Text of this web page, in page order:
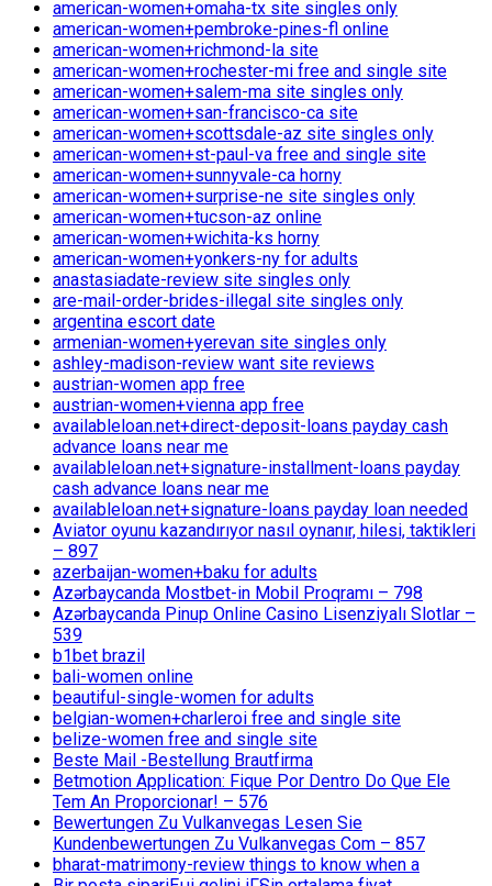
american-women+omaha-tx site singles only
american-women+pembroke-pines-fl online
american-women+richmond-la site
american-women+rochester-mi free and single site
american-women+salem-ma site singles only
american-women+san-francisco-ca site
american-women+scottsdale-az site singles only
american-women+st-paul-va free and single site
american-women+sunnyvale-ca horny
american-women+surprise-ne site singles only
american-women+tucson-az online
american-women+wichita-ks horny
american-women+yonkers-ny for adults
anastasiadate-review site singles only
are-mail-order-brides-illegal site singles only
argentina escort date
armenian-women+yerevan site singles only
ashley-madison-review want site reviews
austrian-women app free
austrian-women+vienna app free
availableloan.net+direct-deposit-loans payday cash
advance loans near me
availableloan.net+signature-installment-loans payday
cash advance loans near me
availableloan.net+signature-loans payday loan needed
Aviator oyunu kazandırıyor nasıl oynanır, hilesi, taktikleri
– 897
azerbaijan-women+baku for adults
Azərbaycanda Mostbet-in Mobil Proqramı – 798
Azərbaycanda Pinup Online Casino Lisenziyalı Slotlar –
539
b1bet brazil
bali-women online
beautiful-single-women for adults
belgian-women+charleroi free and single site
belize-women free and single site
Beste Mail -Bestellung Brautfirma
Betmotion Application: Fique Por Dentro Do Que Ele
Tem An Proporcionar! – 576
Bewertungen Zu Vulkanvegas Lesen Sie
Kundenbewertungen Zu Vulkanvegas Com – 857
bharat-matrimony-review things to know when a